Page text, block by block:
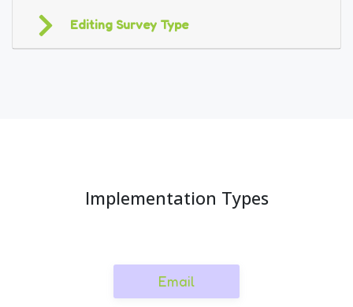
Editing Survey Type
Implementation Types
Email